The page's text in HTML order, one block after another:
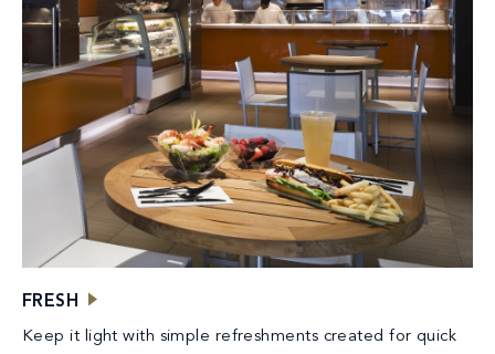
FRESH
Keep it light with simple refreshments created for quick